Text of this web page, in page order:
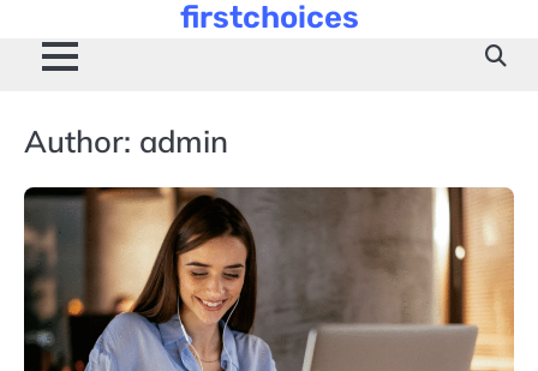
content
firstchoices
Author: admin